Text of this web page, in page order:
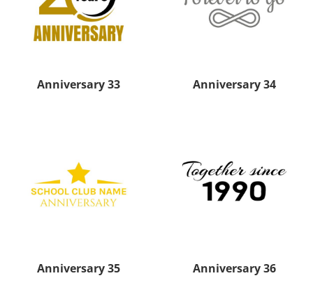
Anniversary 33 Anniversary 34
Anniversary 35 Anniversary 36